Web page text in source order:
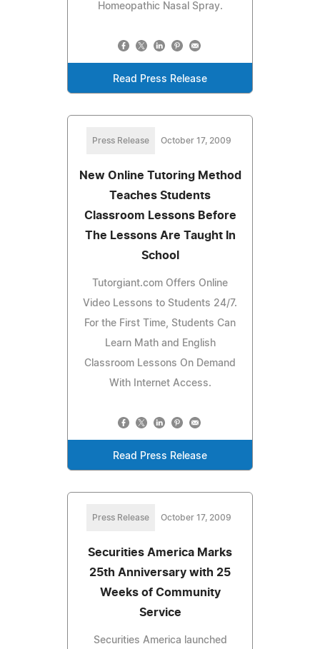
Homeopathic Nasal Spray.
Read Press Release
Press Release October 17, 2009
New Online Tutoring Method
Teaches Students
Classroom Lessons Before
The Lessons Are Taught In
School
Tutorgiant.com Offers Online
Video Lessons to Students 24/7.
For the First Time, Students Can
Learn Math and English
Classroom Lessons On Demand
With Internet Access.
Read Press Release
Press Release October 17, 2009
Securities America Marks
25th Anniversary with 25
Weeks of Community
Service
Securities America launched